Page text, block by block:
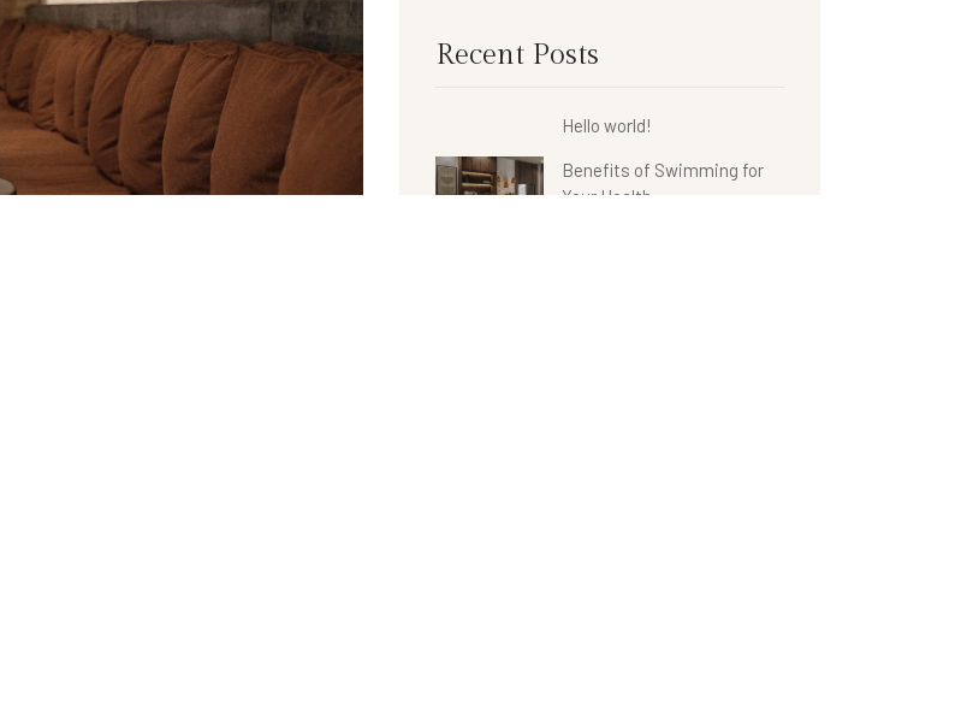
Recent Posts
Hello world!
Benefits of Swimming for
Your Health